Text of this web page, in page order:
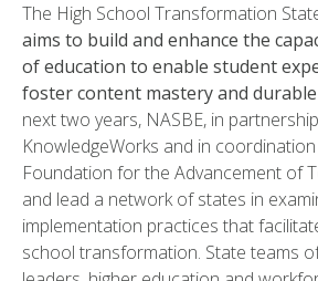
The High School Transformation
aims to build and enhance the
of education to enable student
foster content mastery and
next two years, NASBE, in
KnowledgeWorks and in
Foundation for the Advancement of
and lead a network of states in
implementation practices that
school transformation. State teams